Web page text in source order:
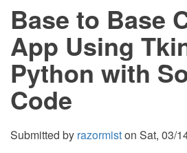
Using
Prim’s
Algorithm
Base to Base
App Using
Python with
Code
Submitted by razormiston Sat, 03/